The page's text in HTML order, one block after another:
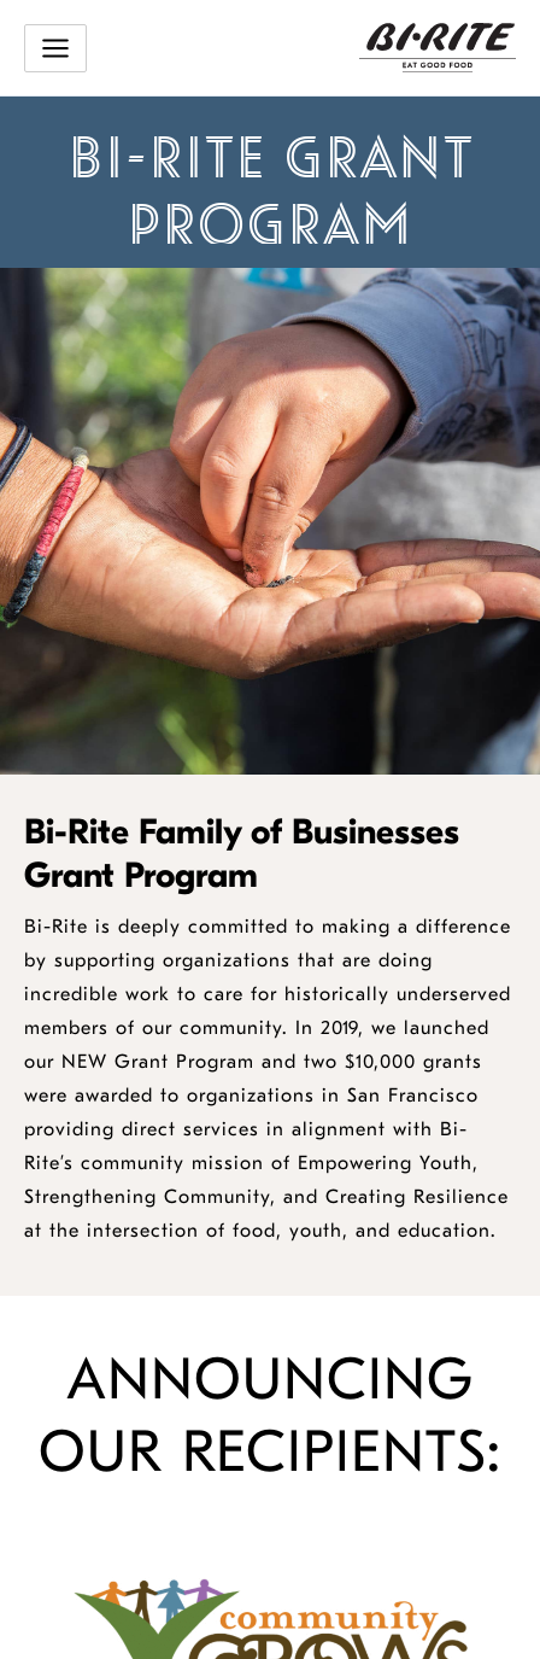
BI-RITE GRANT
PROGRAM
Bi-Rite Family of Businesses
Grant Program
Bi-Rite is deeply committed to making a difference
by supporting organizations that are doing
incredible work to care for historically underserved
members of our community. In 2019, we launched
our NEW Grant Program and two $10,000 grants
were awarded to organizations in San Francisco
providing direct services in alignment with Bi-
Rite’s community mission of Empowering Youth,
Strengthening Community, and Creating Resilience
at the intersection of food, youth, and education.
ANNOUNCING
OUR RECIPIENTS: